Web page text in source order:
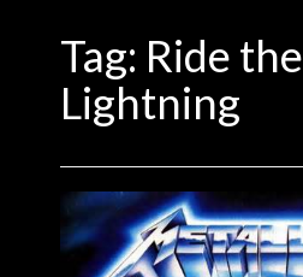
Tag: Ride the
Lightning